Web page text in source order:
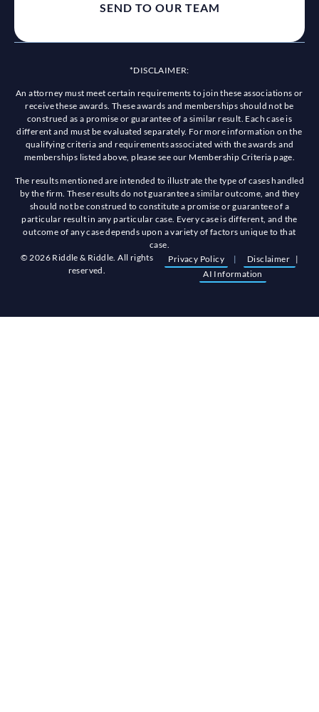
*DISCLAIMER:
An attorney must meet certain requirements to join these associations or
receive these awards. These awards and memberships should not be
construed as a promise or guarantee of a similar result. Each case is
different and must be evaluated separately. For more information on the
qualifying criteria and requirements associated with the awards and
memberships listed above, please see our Membership Criteria page.
The results mentioned are intended to illustrate the type of cases handled
by the firm. These results do not guarantee a similar outcome, and they
should not be construed to constitute a promise or guarantee of a
particular result in any particular case. Every case is different, and the
outcome of any case depends upon a variety of factors unique to that
case.
© 2026 Riddle & Riddle. All rights
reserved.
Privacy Policy | Disclaimer |
AI Information